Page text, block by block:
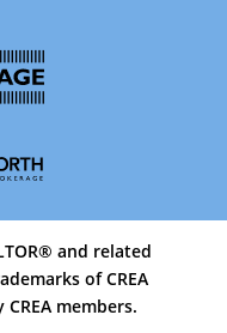
ourTerms of Use
and related
of CREA
members.